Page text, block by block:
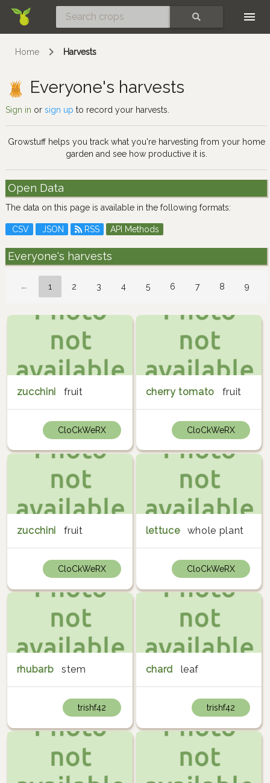
Home Harvests
Everyone's harvests
Sign in or sign up to record your harvests.
Growstuff helps you track what you're harvesting from your home
garden and see how productive it is.
Open Data
The data on this page is available in the following formats:
CSV JSON RSS API Methods
Everyone's harvests
← 1 2 3 4 5 6 7 8 9
zucchini fruit
CloCkWeRX
cherry tomato fruit
CloCkWeRX
zucchini fruit
CloCkWeRX
lettuce whole plant
CloCkWeRX
rhubarb stem
trishf42
chard leaf
trishf42